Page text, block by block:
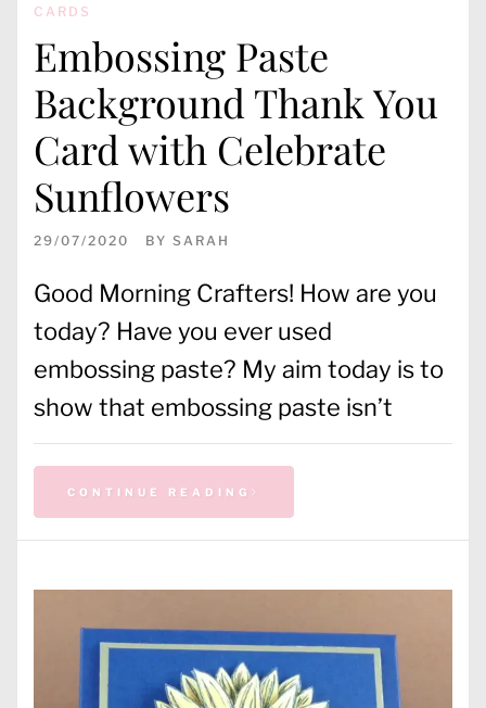
CARDS
Embossing Paste
Background Thank You
Card with Celebrate
Sunflowers
29/07/2020 BY SARAH
Good Morning Crafters! How are you
today? Have you ever used
embossing paste? My aim today is to
show that embossing paste isn’t
CONTINUE READING